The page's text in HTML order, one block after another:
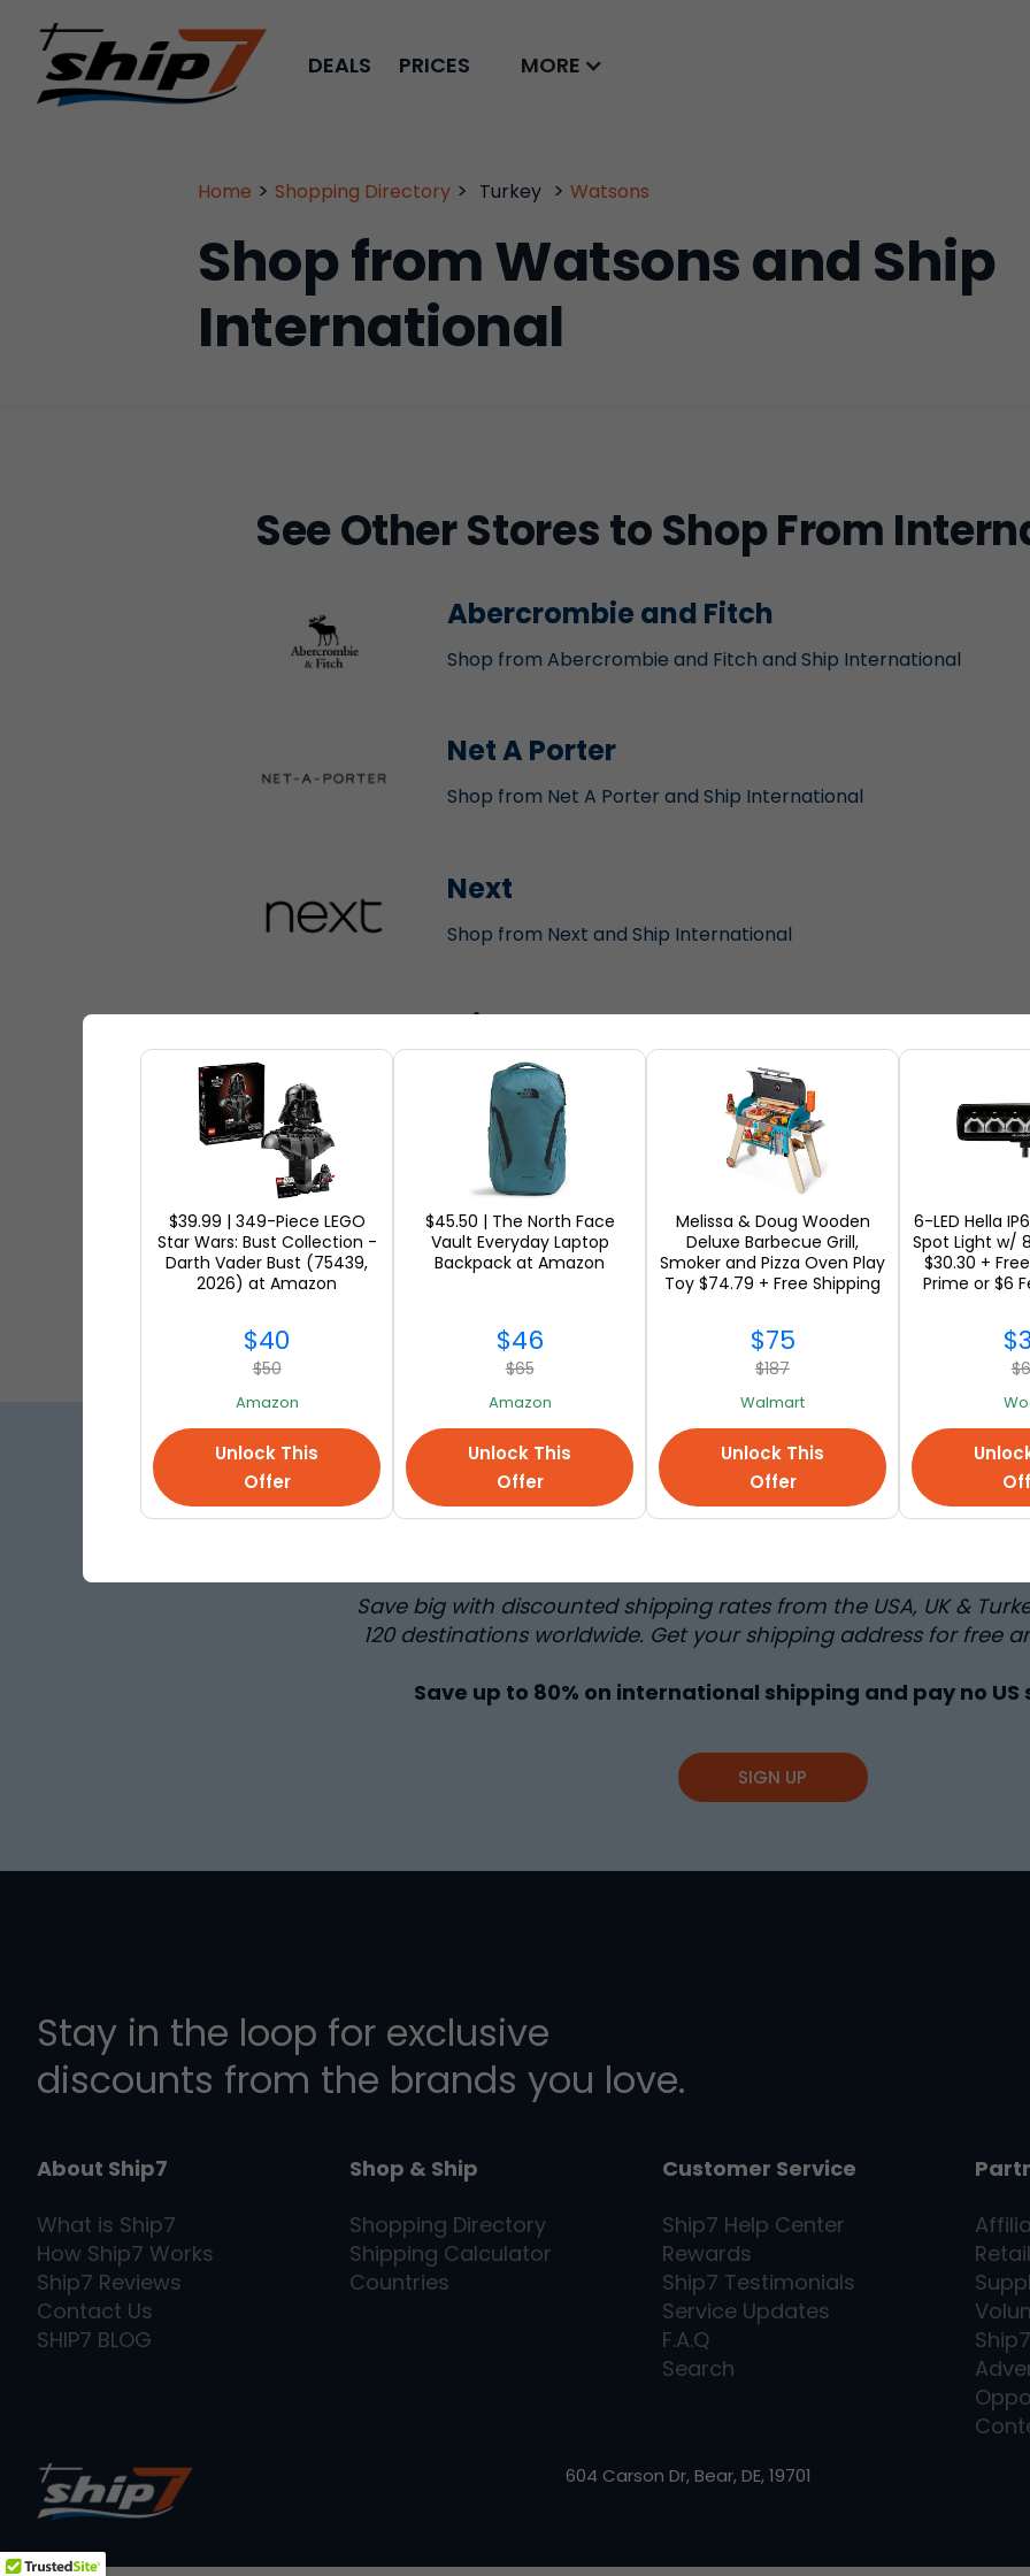
DEALS PRICES MORE
Home > Shopping Directory > Turkey > Watsons
Shop from Watsons and Ship
International
See Other Stores to Shop From
Abercrombie and Fitch
Shop from Abercrombie and Fitch and Ship International
Net A Porter
Shop from Net A Porter and Ship International
Next
Shop from Next and Ship International
Michael Kors
Shop from Michael Kors and Ship International
Marks Spencer
Shop from Marks Spencer and Ship International
Best International Shopping
Save big with discounted shipping rates from the USA, UK &
120destinations worldwide. Get your shipping address for free
Save up to 80% on international shipping and pay no US
SIGN UP
Stay in the loop for exclusive
discounts from the brands you love.
About Ship7
What is Ship7
How Ship7 Works
Ship7 Reviews
Contact Us
SHIP7 BLOG
Shop & Ship
Shopping Directory
Shipping Calculator
Countries
Customer Service
Ship7 Help Center
Rewards
Ship7 Testimonials
Service Updates
F.A.Q
Search
Ship7
604 Carson Dr, Bear, DE, 19701
$39.99 | 349-Piece LEGO
Star Wars: Bust Collection -
Darth Vader Bust (75439,
2026) at Amazon
$40
$50
Amazon
Unlock This
Offer
$45.50 | The North Face
Vault Everyday Laptop
Backpack at Amazon
$46
$65
Amazon
Unlock This
Offer
Melissa & Doug Wooden
Deluxe Barbecue Grill,
Smoker and Pizza Oven Play
Toy $74.79 + Free Shipping
$75
$187
Walmart
Unlock This
Offer
6-LED Hella
Spot Light w/
$30.30 +
Prime or $6